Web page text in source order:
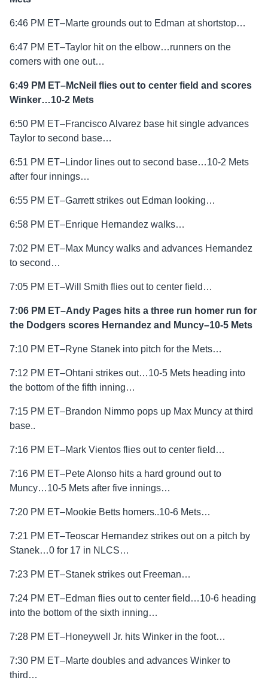
6:46 PM ET–Marte grounds out to Edman at shortstop…
6:47 PM ET–Taylor hit on the elbow…runners on the
corners with one out…
6:49 PM ET–McNeil flies out to center field and scores
Winker…10-2 Mets
6:50 PM ET–Francisco Alvarez base hit single advances
Taylor to second base…
6:51 PM ET–Lindor lines out to second base…10-2 Mets
after four innings…
6:55 PM ET–Garrett strikes out Edman looking…
6:58 PM ET–Enrique Hernandez walks…
7:02 PM ET–Max Muncy walks and advances Hernandez
to second…
7:05 PM ET–Will Smith flies out to center field…
7:06 PM ET–Andy Pages hits a three run homer run for
the Dodgers scores Hernandez and Muncy–10-5 Mets
7:10 PM ET–Ryne Stanek into pitch for the Mets…
7:12 PM ET–Ohtani strikes out…10-5 Mets heading into
the bottom of the fifth inning…
7:15 PM ET–Brandon Nimmo pops up Max Muncy at third
base..
7:16 PM ET–Mark Vientos flies out to center field…
7:16 PM ET–Pete Alonso hits a hard ground out to
Muncy…10-5 Mets after five innings…
7:20 PM ET–Mookie Betts homers..10-6 Mets…
7:21 PM ET–Teoscar Hernandez strikes out on a pitch by
Stanek…0 for 17 in NLCS…
7:23 PM ET–Stanek strikes out Freeman…
7:24 PM ET–Edman flies out to center field…10-6 heading
into the bottom of the sixth inning…
7:28 PM ET–Honeywell Jr. hits Winker in the foot…
7:30 PM ET–Marte doubles and advances Winker to
third…